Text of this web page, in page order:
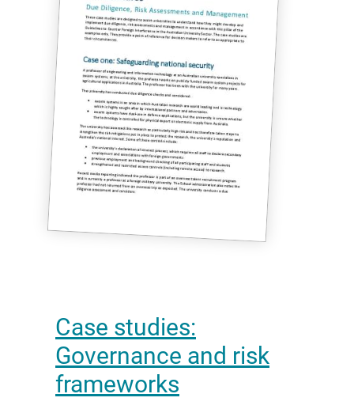
Case studies:
Governance and risk
frameworks